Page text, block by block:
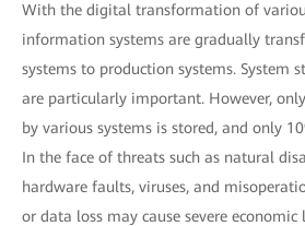
With the digital transformation of
information systems are gradually
systems to production systems. System
are particularly important. However,
by various systems is stored, and only
In the face of threats such as natural
hardware faults, viruses, and
or data loss may cause severe economic